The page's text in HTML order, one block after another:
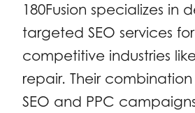
180Fusion specializes in
targeted SEO services
competitive industries
repair. Their
SEO and PPC